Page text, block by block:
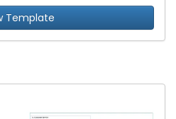
Template